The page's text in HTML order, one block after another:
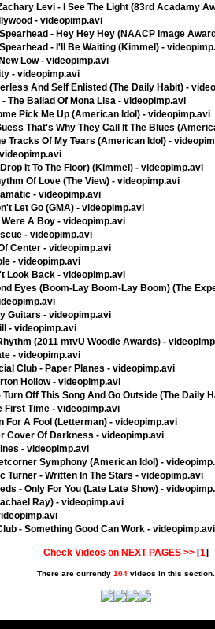
Levi - I See The Light (83rd Acadamy
- videopimp.avi
- Hey Hey Hey (NAACP Image
- I'll Be Waiting (Kimmel) -
Low - videopimp.avi
- videopimp.avi
And Self Enlisted (The Daily Habit) -
The Ballad Of Mona Lisa - videopimp.avi
Pick Me Up (American Idol) - videopimp.avi
That's Why They Call It The Blues
Tracks Of My Tears (American Idol) -
It To The Floor) (Kimmel) - videopimp.avi
Of Love (The View) - videopimp.avi
- videopimp.avi
Let Go (GMA) - videopimp.avi
Were A Boy - videopimp.avi
- videopimp.avi
Center - videopimp.avi
- videopimp.avi
Look Back - videopimp.avi
Eyes (Boom-Lay Boom-Lay Boom) (The
Guitars - videopimp.avi
- videopimp.avi
(2011 mtvU Woodie Awards) -
- videopimp.avi
Club - Paper Planes - videopimp.avi
Hollow - videopimp.avi
Off This Song And Go Outside (The Daily
First Time - videopimp.avi
For A Fool (Letterman) - videopimp.avi
Cover Of Darkness - videopimp.avi
- videopimp.avi
Symphony (American Idol) -
Turner - Written In The Stars - videopimp.avi
- Only For You (Late Late Show) -
Ray) - videopimp.avi
- Something Good Can Work - videopimp.avi
Check Videos on NEXT PAGES >>[1]
There are currently 104videos in this section.